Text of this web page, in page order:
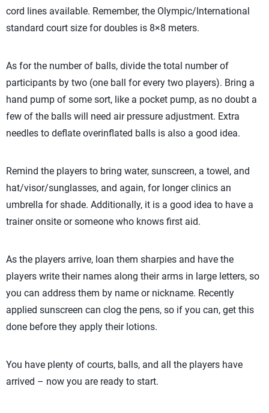
cord lines available. Remember, the Olympic/International
standard court size for doubles is 8×8 meters.
As for the number of balls, divide the total number of
participants by two (one ball for every two players). Bring a
hand pump of some sort, like a pocket pump, as no doubt a
few of the balls will need air pressure adjustment. Extra
needles to deflate overinflated balls is also a good idea.
Remind the players to bring water, sunscreen, a towel, and
hat/visor/sunglasses, and again, for longer clinics an
umbrella for shade. Additionally, it is a good idea to have a
trainer onsite or someone who knows first aid.
As the players arrive, loan them sharpies and have the
players write their names along their arms in large letters, so
you can address them by name or nickname. Recently
applied sunscreen can clog the pens, so if you can, get this
done before they apply their lotions.
You have plenty of courts, balls, and all the players have
arrived – now you are ready to start.